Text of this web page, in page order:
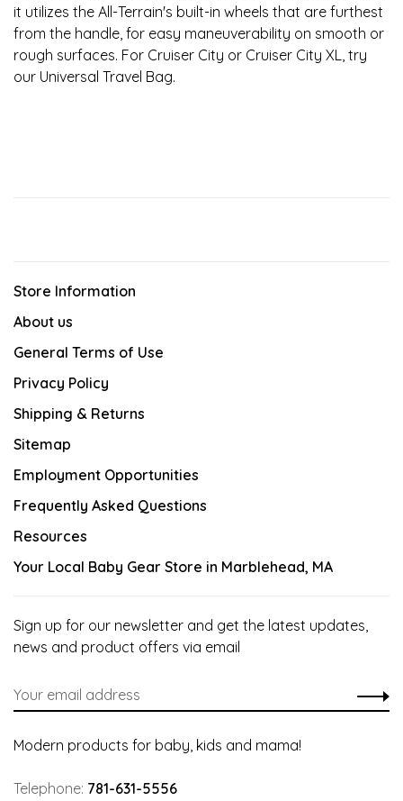
it utilizes the All-Terrain's built-in wheels that are furthest
from the handle, for easy maneuverability on smooth or
rough surfaces. For Cruiser City or Cruiser City XL, try
our Universal Travel Bag.
Store Information
About us
General Terms of Use
Privacy Policy
Shipping & Returns
Sitemap
Employment Opportunities
Frequently Asked Questions
Resources
Your Local Baby Gear Store in Marblehead, MA
Sign up for our newsletter and get the latest updates,
news and product offers via email
Modern products for baby, kids and mama!
Telephone: 781-631-5556